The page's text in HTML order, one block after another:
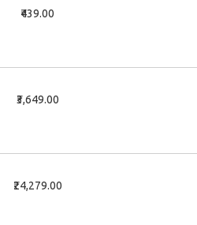
₹439.00
₹3,649.00
₹24,279.00